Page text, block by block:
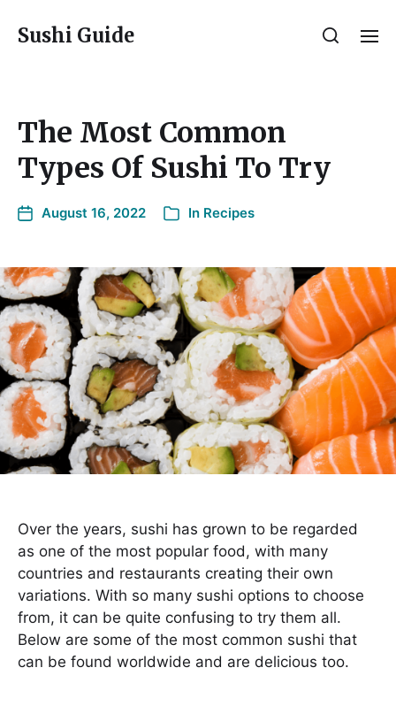
Sushi Guide
The Most Common
Types Of Sushi To Try
August 16, 2022 In Recipes
Over the years, sushi has grown to be regarded
as one of the most popular food, with many
countries and restaurants creating their own
variations. With so many sushi options to choose
from, it can be quite confusing to try them all.
Below are some of the most common sushi that
can be found worldwide and are delicious too.